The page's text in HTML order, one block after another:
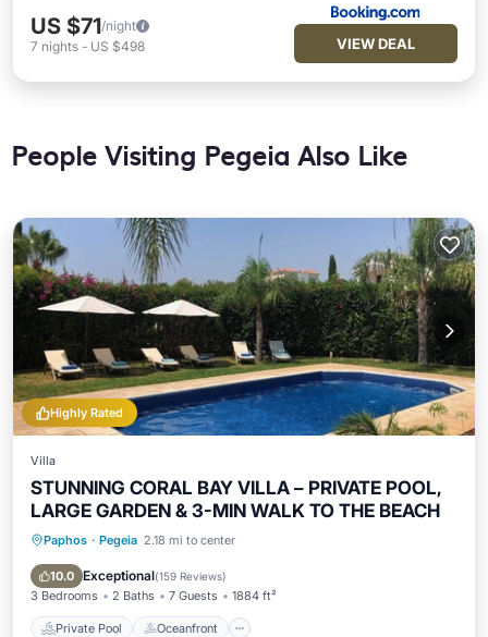
US $71/night
7 nights - US $498 VIEW DEAL
People Visiting Pegeia Also Like
Highly Rated
Villa
STUNNING CORAL BAY VILLA – PRIVATE POOL,
LARGE GARDEN & 3-MIN WALK TO THE BEACH
Paphos · Pegeia 2.18 mi to center
10.0 Exceptional(159 Reviews)
3 Bedrooms 2 Baths 7 Guests 1884 ft²
Private Pool Oceanfront
Private Pool Oceanfront
Pool